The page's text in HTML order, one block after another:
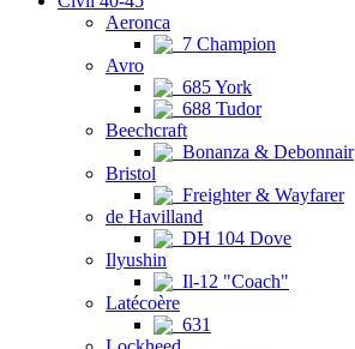
Aeronca
7 Champion
Avro
685 York
688 Tudor
Beechcraft
Bonanza & Debonnair
Bristol
Freighter & Wayfarer
de Havilland
DH 104 Dove
Ilyushin
Il-12 "Coach"
Latécoère
631